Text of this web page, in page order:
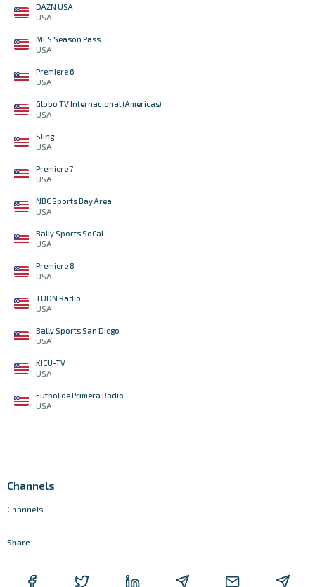
DAZN USA
USA
MLS Season Pass
USA
Premiere 6
USA
Globo TV Internacional (Americas)
USA
Sling
USA
Premiere 7
USA
NBC Sports Bay Area
USA
Bally Sports SoCal
USA
Premiere 8
USA
TUDN Radio
USA
Bally Sports San Diego
USA
KICU-TV
USA
Futbol de Primera Radio
USA
Channels
Channels
Share